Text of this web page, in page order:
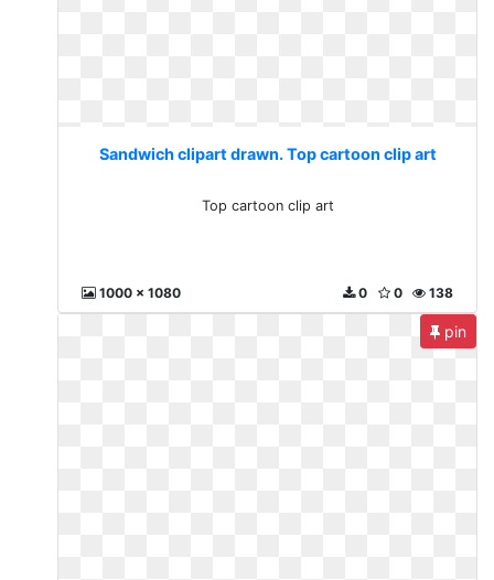
Sandwich clipart drawn. Top cartoon clip art
Top cartoon clip art
1000 x 1080 138
0
0
pin